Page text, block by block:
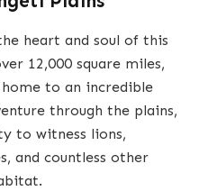
heart and soul of this
12,000 square miles,
home to an incredible
through the plains,
to witness lions,
and countless other